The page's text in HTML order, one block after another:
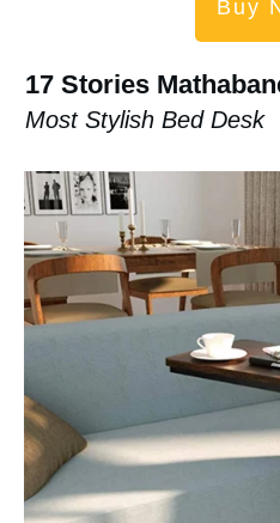
Buy
17 Stories
Most Stylish Bed Desk